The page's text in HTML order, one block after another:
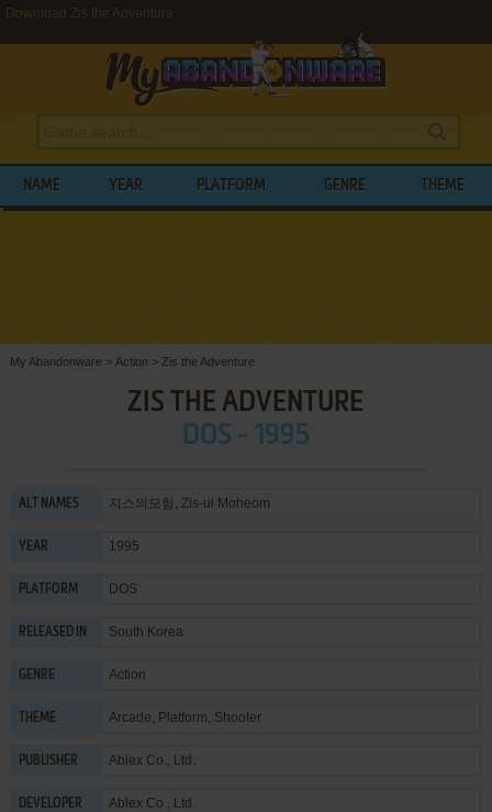
Download Zis the Adventure
NAME YEAR PLATFORM GENRE THEME
My Abandonware > Action > Zis the Adventure
ZIS THE ADVENTURE
DOS - 1995
ALT NAMES 지스의모험, Zis-ui Moheom
YEAR 1995
PLATFORM DOS
RELEASED IN South Korea
GENRE Action
THEME Arcade, Platform, Shooter
PUBLISHER Ablex Co., Ltd.
DEVELOPER Ablex Co., Ltd.